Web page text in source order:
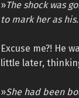
»The shock was
to mark her as his.
Excuse me?! He
little later,
»She had been